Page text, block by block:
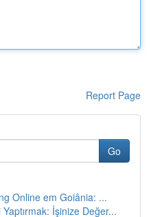
Report Page
Go
Online em Goiânia: ...
İşinize Değer...